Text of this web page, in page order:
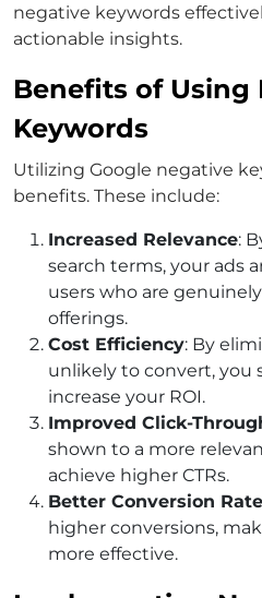
negative keywords
actionable insights.
Benefits of Using
Keywords
Utilizing Google negative
benefits. These include:
Increased Relevance:
search terms, your ads
users who are
offerings.
Cost Efficiency: By
unlikely to convert, you
increase your ROI.
Improved Click-
shown to a more
achieve higher CTRs.
Better Conversion
higher conversions,
more effective.